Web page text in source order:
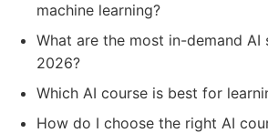
machine learning?
What are the most in-demand AI
2026?
Which AI course is best for
How do I choose the right AI